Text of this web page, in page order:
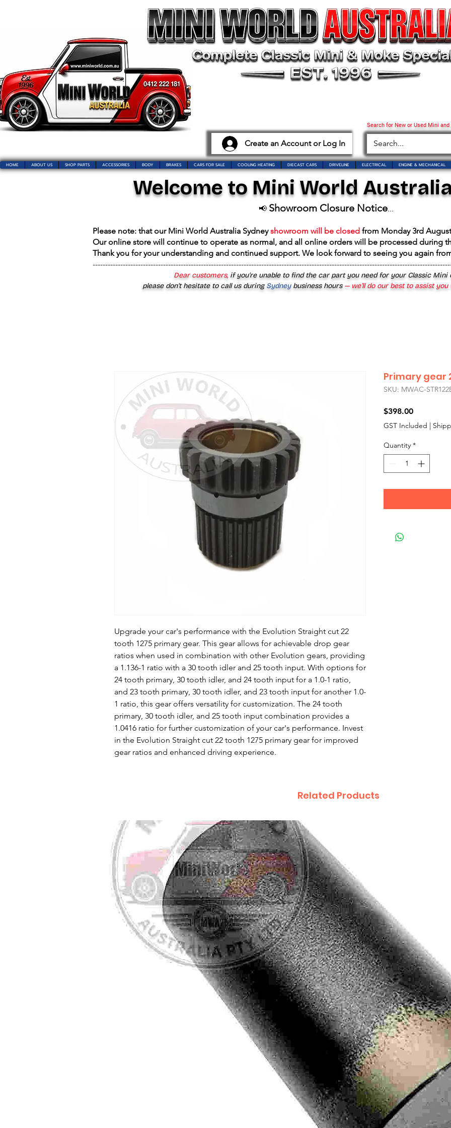
Create an Account or Log In
Search for New or Used Mini
HOME ABOUT US SHOP PARTS ACCESSORIES BODY BRAKES CARS FOR SALE COOLING HEATING DIECAST CARS DRIVELINE ELECTRICAL ENGINE & MECHANICAL
Welcome to Mini World
📢 Showroom Closure Notice...
Please note: that our Mini World Australia Sydneyshowroom will be closed from Monday 3rd
Our online store will continue to operate as normal, and all online orders will be processed during
Thank you for your understanding and continued support. We look forward to seeing you again
Dear customers, if you’re unable to find the car part you need for your Classic Mini
please don’t hesitate to call us duringSydney business hours— we’ll do our best to assist
Upgrade your car's performance with the Evolution Straight cut 22
tooth 1275 primary gear. This gear allows for achievable drop gear
ratios when used in combination with other Evolution gears, providing
a 1.136-1 ratio with a 30 tooth idler and 25 tooth input. With options for
24 tooth primary, 30 tooth idler, and 24 tooth input for a 1.0-1 ratio,
and 23 tooth primary, 30 tooth idler, and 23 tooth input for another 1.0-
1 ratio, this gear offers versatility for customization. The 24 tooth
primary, 30 tooth idler, and 25 tooth input combination provides a
1.0416 ratio for further customization of your car's performance. Invest
in the Evolution Straight cut 22 tooth 1275 primary gear for improved
gear ratios and enhanced driving experience.
Primary gear
SKU: MWAC-
$398.00Price
GST Included |
Quantity *
Related Products